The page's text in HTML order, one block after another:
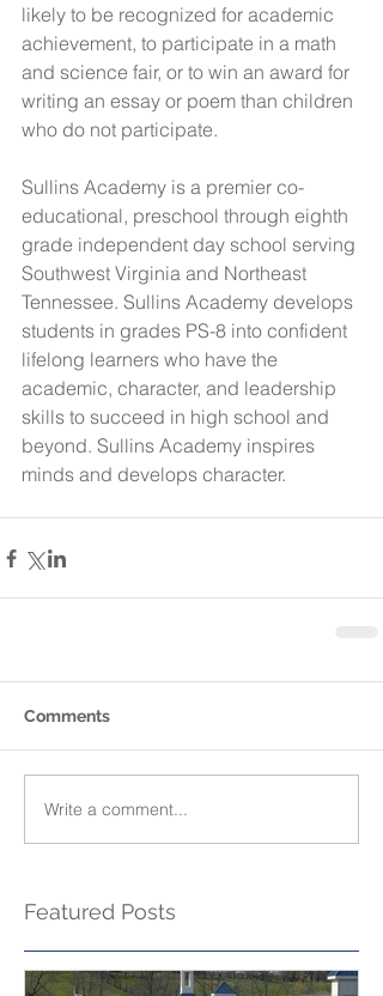
likely to be recognized for academic
achievement, to participate in a math
and science fair, or to win an award for
writing an essay or poem than children
who do not participate.
Sullins Academy is a premier co-
educational, preschool through eighth
grade independent day school serving
Southwest Virginia and Northeast
Tennessee. Sullins Academy develops
students in grades PS-8 into confident
lifelong learners who have the
academic, character, and leadership
skills to succeed in high school and
beyond. Sullins Academy inspires
minds and develops character.
Comments
Write a comment...
Featured Posts